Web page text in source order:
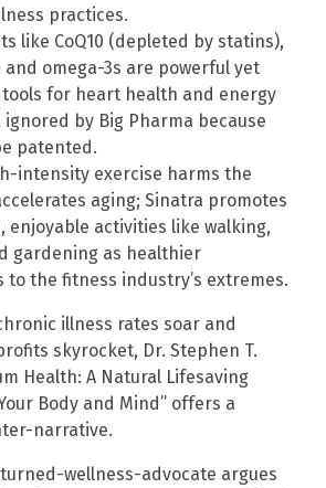
practices.
like CoQ10 (depleted by statins),
and omega-3s are powerful yet
for heart health and energy
by Big Pharma because
patented.
intensity exercise harms the
aging; Sinatra promotes
enjoyable activities like walking,
gardening as healthier
to the fitness industry’s extremes.
illness rates soar and
skyrocket, Dr. Stephen T.
Health: A Natural Lifesaving
Body and Mind” offers a
narrative.
wellness-advocate argues